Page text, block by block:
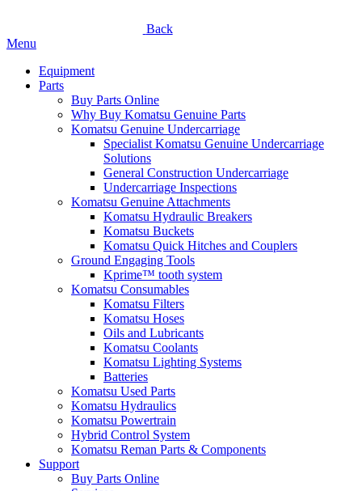
Back
Menu
Equipment
Parts
Buy Parts Online
Why Buy Komatsu Genuine Parts
Komatsu Genuine Undercarriage
Specialist Komatsu Genuine Undercarriage
Solutions
General Construction Undercarriage
Undercarriage Inspections
Komatsu Genuine Attachments
Komatsu Hydraulic Breakers
Komatsu Buckets
Komatsu Quick Hitches and Couplers
Ground Engaging Tools
Kprime™ tooth system
Komatsu Consumables
Komatsu Filters
Komatsu Hoses
Oils and Lubricants
Komatsu Coolants
Komatsu Lighting Systems
Batteries
Komatsu Used Parts
Komatsu Hydraulics
Komatsu Powertrain
Hybrid Control System
Komatsu Reman Parts & Components
Support
Buy Parts Online